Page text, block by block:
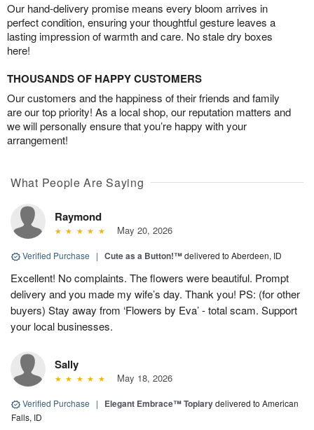
Our hand-delivery promise means every bloom arrives in
perfect condition, ensuring your thoughtful gesture leaves a
lasting impression of warmth and care. No stale dry boxes
here!
THOUSANDS OF HAPPY CUSTOMERS
Our customers and the happiness of their friends and family
are our top priority! As a local shop, our reputation matters and
we will personally ensure that you’re happy with your
arrangement!
What People Are Saying
Raymond
May 20, 2026
Verified Purchase | Cute as a Button!™delivered to Aberdeen, ID
Excellent! No complaints. The flowers were beautiful. Prompt
delivery and you made my wife’s day. Thank you! PS: (for other
buyers) Stay away from ‘Flowers by Eva’ - total scam. Support
your local businesses.
Sally
May 18, 2026
Verified Purchase | Elegant Embrace™ Topiarydelivered to American
Falls, ID